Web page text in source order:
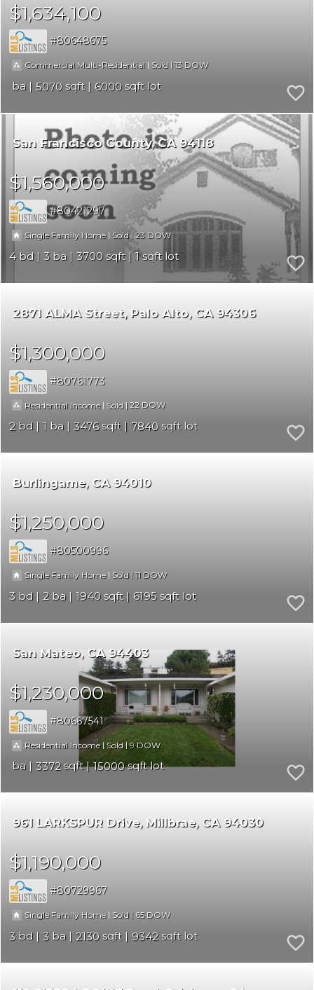
$1,634,100
80648675
Commercial Multi-Residential | Sold |13
5070 6000
San Francisco County CA 94118
$1,560,000
80421297
Single Family Home| Sold |23
4 3 3700 1
2871 ALMA Street Palo Alto CA 94306
$1,300,000
80761773
Residential Income| Sold |22
2 1 3476 7840
Burlingame CA 94010
$1,250,000
80500996
Single Family Home| Sold |11
3 2 1940 6195
San Mateo CA 94403
$1,230,000
80667541
Residential Income|Sold |9
3372 15000
961 LARKSPUR Drive Millbrae CA 94030
$1,190,000
80729967
Single Family Home| Sold | 65
3 3 2130 9342